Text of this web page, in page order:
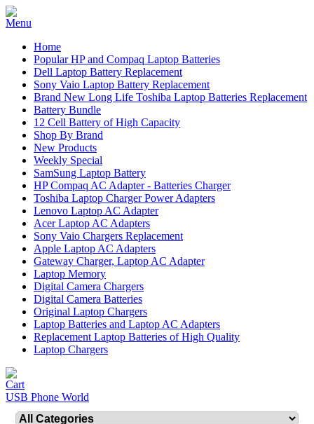
Home
Popular HP and Compaq Laptop Batteries
Dell Laptop Battery Replacement
Sony Vaio Laptop Battery Replacement
Brand New Long Life Toshiba Laptop Batteries Replacement
Battery Bundle
12 Cell Battery of High Capacity
Shop By Brand
New Products
Weekly Special
SamSung Laptop Battery
HP Compaq AC Adapter - Batteries Charger
Toshiba Laptop Charger Power Adapters
Lenovo Laptop AC Adapter
Acer Laptop AC Adapters
Sony Vaio Chargers Replacement
Apple Laptop AC Adapters
Gateway Charger, Laptop AC Adapter
Laptop Memory
Digital Camera Chargers
Digital Camera Batteries
Original Laptop Chargers
Laptop Batteries and Laptop AC Adapters
Replacement Laptop Batteries of High Quality
Laptop Chargers
USB Phone World